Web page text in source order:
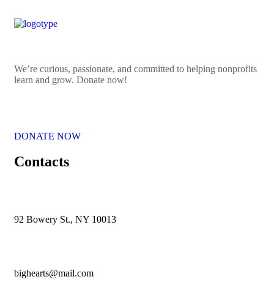
We’re curious, passionate, and committed to helping nonprofits
learn and grow. Donate now!
DONATE NOW
Contacts
92 Bowery St., NY 10013
bighearts@mail.com